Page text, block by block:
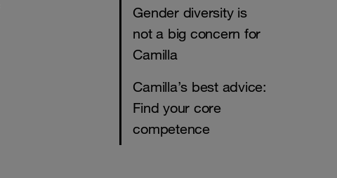
Gender diversity is
not a big concern for
Camilla
Camilla’s best advice:
Find your core
competence